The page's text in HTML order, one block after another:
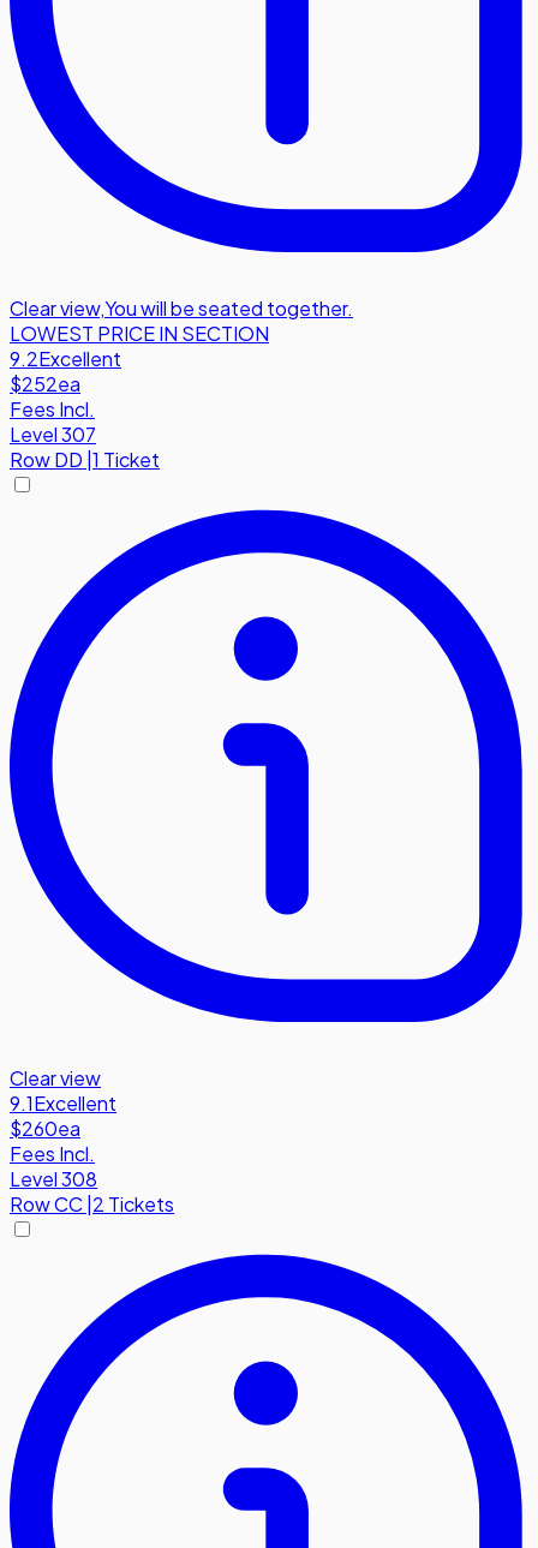
Clear view,You will be seated together.
LOWEST PRICE IN SECTION
9.2Excellent
$252ea
Fees Incl.
Level 307
RowDD |1 Ticket
Clear view
9.1Excellent
$260ea
Fees Incl.
Level 308
RowCC 2 Tickets